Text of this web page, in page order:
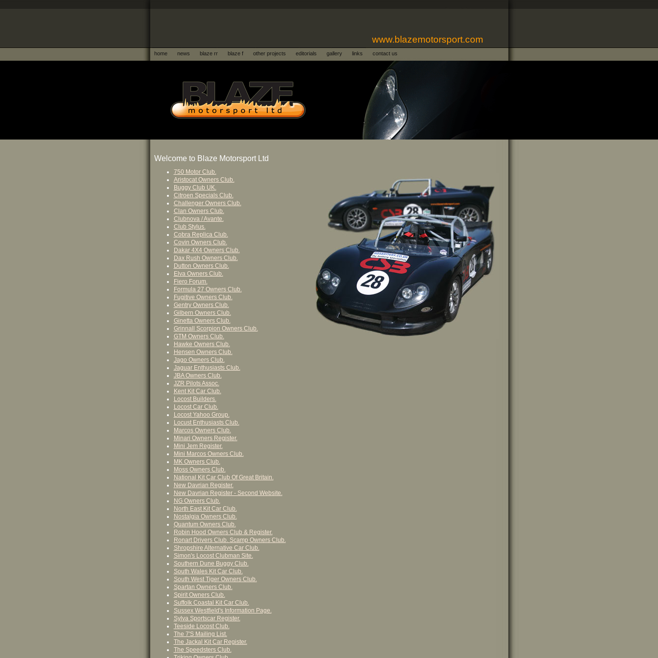
www.blazemotorsport.com
home news blaze rr blaze f other projects editorials gallery links contact us
Welcome to Blaze Motorsport Ltd
750 Motor Club.
Aristocat Owners Club.
Buggy Club UK.
Citroen Specials Club.
Challenger Owners Club.
Clan Owners Club.
Clubnova / Avante.
Club Stylus.
Cobra Replica Club.
Covin Owners Club.
Dakar 4X4 Owners Club.
Dax Rush Owners Club.
Dutton Owners Club.
Elva Owners Club.
Fiero Forum.
Formula 27 Owners Club.
Fugitive Owners Club.
Gentry Owners Club.
Gilbern Owners Club.
Ginetta Owners Club.
Grinnall Scorpion Owners Club.
GTM Owners Club.
Hawke Owners Club.
Hensen Owners Club.
Jago Owners Club.
Jaguar Enthusiasts Club.
JBA Owners Club.
JZR Pilots Assoc.
Kent Kit Car Club.
Locost Builders.
Locost Car Club.
Locost Yahoo Group.
Locust Enthusiasts Club.
Marcos Owners Club.
Minari Owners Register.
Mini Jem Register.
Mini Marcos Owners Club.
MK Owners Club.
Moss Owners Club.
National Kit Car Club Of Great Britain.
New Davrian Register.
New Davrian Register - Second Website.
NG Owners Club.
North East Kit Car Club.
Nostalgia Owners Club.
Quantum Owners Club.
Robin Hood Owners Club & Register.
Ronart Drivers Club. Scamp Owners Club.
Shropshire Alternative Car Club.
Simon's Locost Clubman Site.
Southern Dune Buggy Club.
South Wales Kit Car Club.
South West Tiger Owners Club.
Spartan Owners Club.
Spirit Owners Club.
Suffolk Coastal Kit Car Club.
Sussex Westfield's Information Page.
Sylva Sportscar Register.
Teeside Locost Club.
The 7's Mailing List.
The Jackal Kit Car Register.
The Speedsters Club.